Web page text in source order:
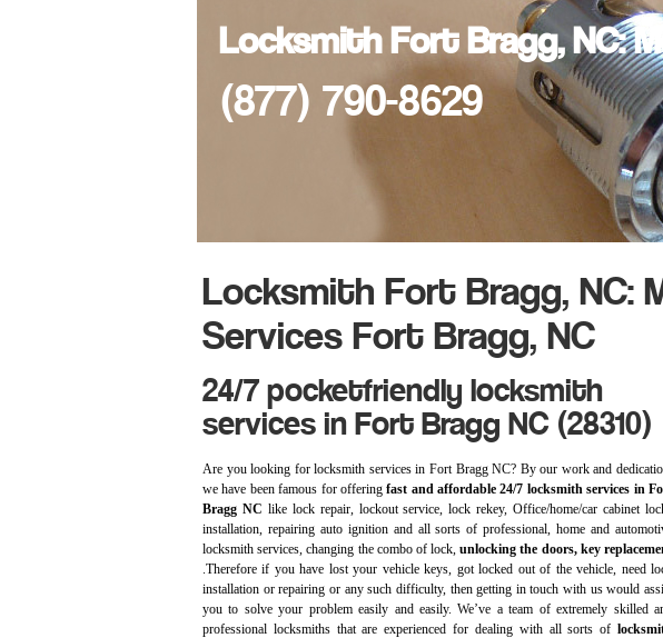
Locksmith Fort Bragg, NC:
(877) 790-8629
Locksmith Fort Bragg, NC:
Services Fort Bragg, NC
24/7 pocketfriendly locksmith
services in Fort Bragg NC (28310)
Are you looking for locksmith services in Fort Bragg NC? By our work and
we have been famous for offeringfast and affordable 24/7 locksmith services in
Bragg NC like lock repair, lockout service, lock rekey, Office/home/car cabinet
installation, repairing auto ignition and all sorts of professional, home and
locksmith services, changing the combo of lock,unlocking the doors, key
.Therefore if you have lost your vehicle keys, got locked out of the vehicle, need
installation or repairing or any such difficulty, then getting in touch with us would
you to solve your problem easily and easily. We’ve a team of extremely skilled
professional locksmiths that are experienced for dealing with all sorts of